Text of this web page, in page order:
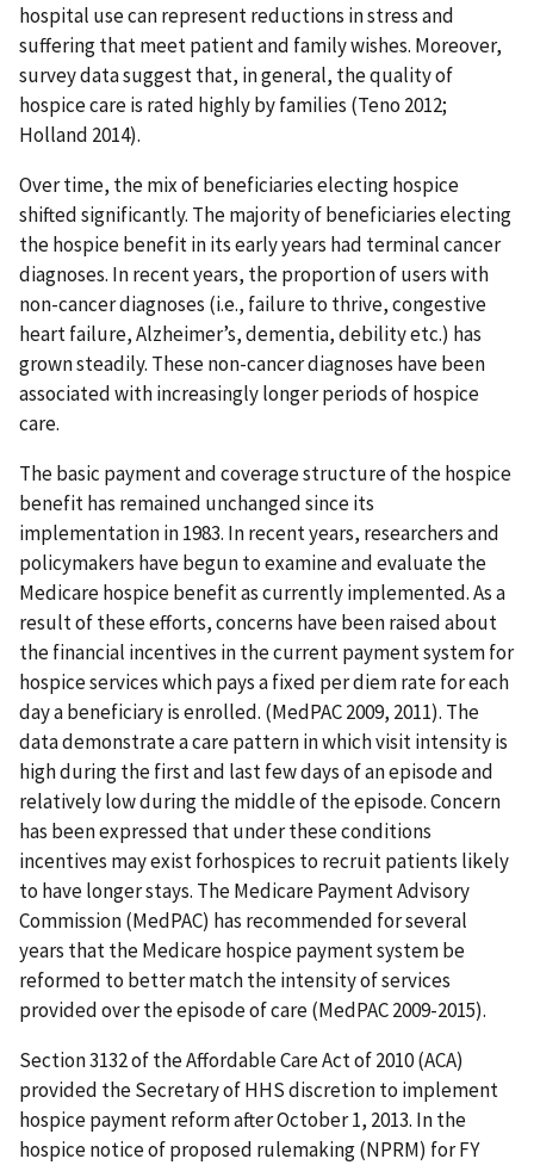
hospital use can represent reductions in stress and
suffering that meet patient and family wishes. Moreover,
survey data suggest that, in general, the quality of
hospice care is rated highly by families (Teno 2012;
Holland 2014).
Over time, the mix of beneficiaries electing hospice
shifted significantly. The majority of beneficiaries electing
the hospice benefit in its early years had terminal cancer
diagnoses. In recent years, the proportion of users with
non-cancer diagnoses (i.e., failure to thrive, congestive
heart failure, Alzheimer’s, dementia, debility etc.) has
grown steadily. These non-cancer diagnoses have been
associated with increasingly longer periods of hospice
care.
The basic payment and coverage structure of the hospice
benefit has remained unchanged since its
implementation in 1983. In recent years, researchers and
policymakers have begun to examine and evaluate the
Medicare hospice benefit as currently implemented. As a
result of these efforts, concerns have been raised about
the financial incentives in the current payment system for
hospice services which pays a fixed per diem rate for each
day a beneficiary is enrolled. (MedPAC 2009, 2011). The
data demonstrate a care pattern in which visit intensity is
high during the first and last few days of an episode and
relatively low during the middle of the episode. Concern
has been expressed that under these conditions
incentives may exist forhospices to recruit patients likely
to have longer stays. The Medicare Payment Advisory
Commission (MedPAC) has recommended for several
years that the Medicare hospice payment system be
reformed to better match the intensity of services
provided over the episode of care (MedPAC 2009-2015).
Section 3132 of the Affordable Care Act of 2010 (ACA)
provided the Secretary of HHS discretion to implement
hospice payment reform after October 1, 2013. In the
hospice notice of proposed rulemaking (NPRM) for FY